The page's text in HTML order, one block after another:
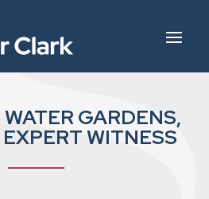
GARDENS,
WITNESS